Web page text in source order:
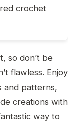
crochet
so don’t be
flawless. Enjoy
and patterns,
creations with
way to